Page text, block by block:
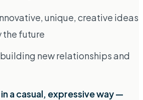
unique, creative ideas
the future
new relationships and
a casual, expressive way —